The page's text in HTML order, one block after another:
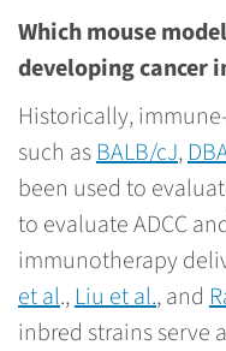
Which mouse
developing cancer
Historically,
such asBALB/cJ,
been used to
to evaluate ADCC
immunotherapy
et al.,Liu et al., and
inbred strains serve